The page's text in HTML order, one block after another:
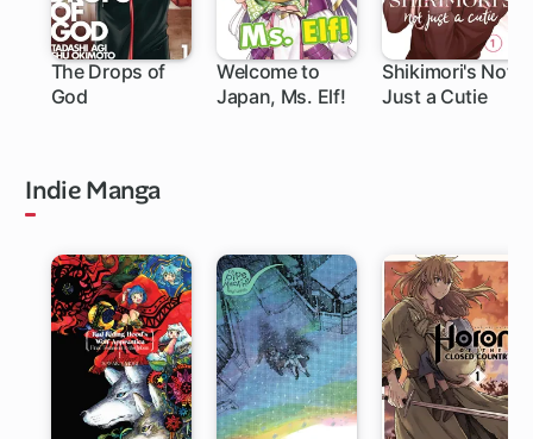
The Drops of
God219 ch
Welcome to
Japan, Ms. Elf!
Shikimori's Not
Just a Cutie
111 ch
Indie Manga